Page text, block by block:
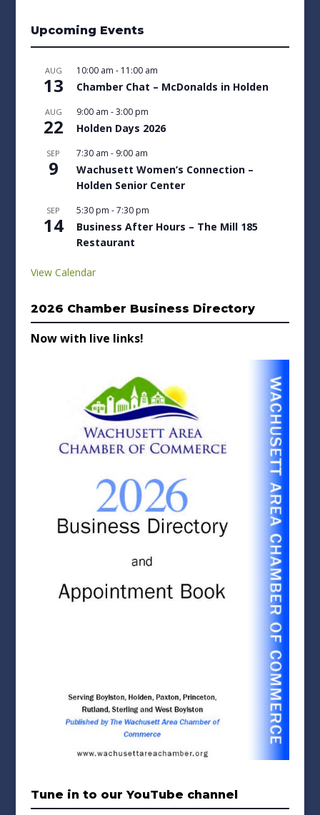
Upcoming Events
AUG
13
10:00 am - 11:00 am
Chamber Chat – McDonalds in Holden
AUG
22
9:00 am -3:00 pm
Holden Days 2026
SEP
9
7:30 am - 9:00 am
Wachusett Women’s Connection –
Holden Senior Center
SEP
14
5:30 pm -7:30 pm
Business After Hours – The Mill 185
Restaurant
View Calendar
2026 Chamber Business Directory
Now with live links!
Tune in to our YouTube channel